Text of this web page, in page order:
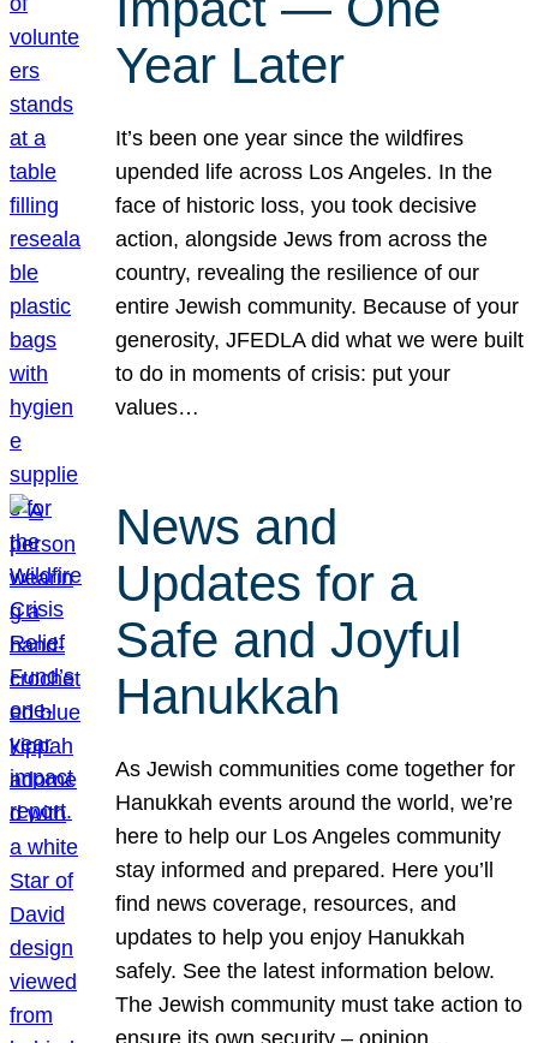
Year Later
It’s been one year since the wildfires
upended life across Los Angeles. In the
face of historic loss, you took decisive
action, alongside Jews from across the
country, revealing the resilience of our
entire Jewish community. Because of your
generosity, JFEDLA did what we were built
to do in moments of crisis: put your
values…
News and
Updates for a
Safe and Joyful
Hanukkah
As Jewish communities come together for
Hanukkah events around the world, we’re
here to help our Los Angeles community
stay informed and prepared. Here you’ll
find news coverage, resources, and
updates to help you enjoy Hanukkah
safely. See the latest information below.
The Jewish community must take action to
ensure its own security – opinion…